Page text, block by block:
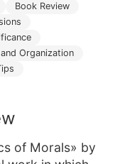
Book Review
Organization
of Morals» by